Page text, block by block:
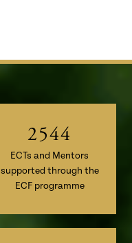
2
1
5
0
4
0
4
ECTs and Mentors
supported through the
ECF programme
0
1
2
3
4
6
–
0
1
3